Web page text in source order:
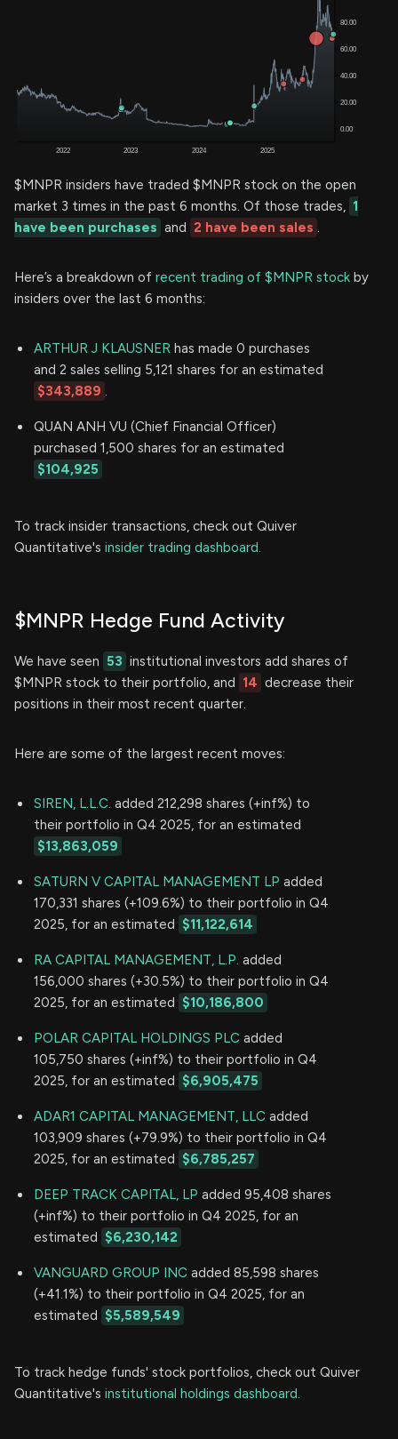
$MNPR insiders have traded $MNPR stock on the open
market 3 times in the past 6 months. Of those trades, 1
have been purchases and 2 have been sales .
Here’s a breakdown of recent trading of $MNPR stock by
insiders over the last 6 months:
ARTHUR J KLAUSNER has made 0 purchases
and 2 sales selling 5,121 shares for an estimated
$343,889 .
QUAN ANH VU (Chief Financial Officer)
purchased 1,500 shares for an estimated
$104,925
To track insider transactions, check out Quiver
Quantitative's insider trading dashboard.
$MNPR Hedge Fund Activity
We have seen 53 institutional investors add shares of
$MNPR stock to their portfolio, and 14 decrease their
positions in their most recent quarter.
Here are some of the largest recent moves:
SIREN, L.L.C. added 212,298 shares (+inf%) to
their portfolio in Q4 2025, for an estimated
$13,863,059
SATURN V CAPITAL MANAGEMENT LP added
170,331 shares (+109.6%) to their portfolio in Q4
2025, for an estimated $11,122,614
RA CAPITAL MANAGEMENT, L.P. added
156,000 shares (+30.5%) to their portfolio in Q4
2025, for an estimated $10,186,800
POLAR CAPITAL HOLDINGS PLC added
105,750 shares (+inf%) to their portfolio in Q4
2025, for an estimated $6,905,475
ADAR1 CAPITAL MANAGEMENT, LLC added
103,909 shares (+79.9%) to their portfolio in Q4
2025, for an estimated $6,785,257
DEEP TRACK CAPITAL, LP added 95,408 shares
(+inf%) to their portfolio in Q4 2025, for an
estimated $6,230,142
VANGUARD GROUP INC added 85,598 shares
(+41.1%) to their portfolio in Q4 2025, for an
estimated $5,589,549
To track hedge funds' stock portfolios, check out Quiver
Quantitative's institutional holdings dashboard.